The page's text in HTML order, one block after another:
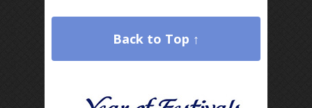
Back to Top ↑